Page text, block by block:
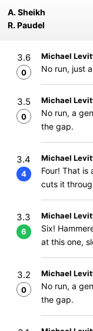
A. Sheikh
R. Paudel
3.6
0
Michael
No run, just
3.5
0
Michael
No run, a
the gap.
3.4
4
Michael
Four! That
cuts it
3.3
6
Michael
Six!
at this one,
3.2
0
Michael
No run, a
the gap.